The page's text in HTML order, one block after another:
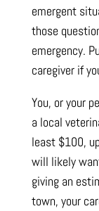
emergent
those
emergency.
caregiver if
You, or your
a local
least $100,
will likely
giving an
town, your